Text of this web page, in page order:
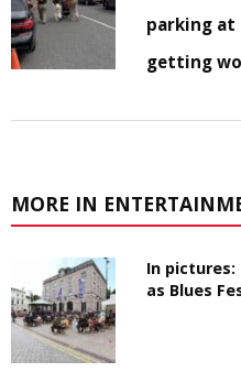
parking at
getting
MORE IN
In pictures:
as Blues